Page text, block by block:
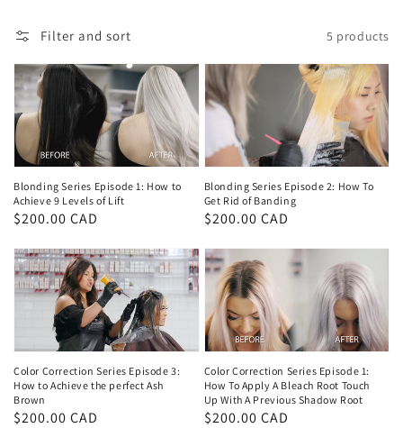
Filter and sort 5 products
Blonding Series Episode 1: How to
Achieve 9 Levels of Lift
Regular
$200.00 CAD
Blonding Series Episode 2: How To
Get Rid of Banding
Regular
$200.00 CAD
Color Correction Series Episode 3:
How to Achieve the perfect Ash
Brown
Regular
$200.00 CAD
Color Correction Series Episode 1:
How To Apply A Bleach Root Touch
Up With A Previous Shadow Root
Regular
$200.00 CAD